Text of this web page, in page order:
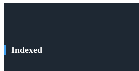
Indexed